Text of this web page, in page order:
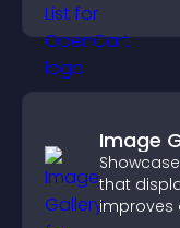
Image
that
improves